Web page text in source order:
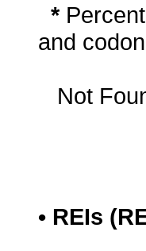
*
and
Not
• REIs